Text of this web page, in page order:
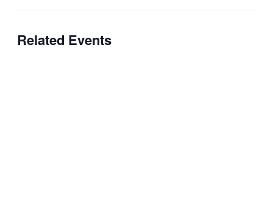
Related Events